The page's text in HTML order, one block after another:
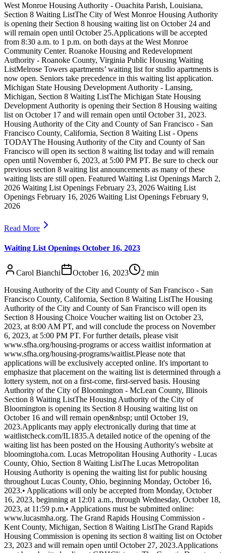
West Monroe Housing Authority - Ouachita Parish, Louisiana,
Section 8 Waiting ListThe City of West Monroe Housing Authority
is opening their Section 8 housing waiting list on October 24 and
will remain open until October 25.Applications will be accepted
from 8:30 a.m. to 1 p.m. on both days at the West Monroe
Community Center. Roanoke Housing and Redevelopment
Authority - Roanoke County, Virginia Public Housing Waiting
ListMelrose Towers apartments’ waiting list for studio apartments is
now open. Seniors take precedence in this waiting list application.
Michigan State Housing Development Authority - Lansing,
Michigan, Section 8 Waiting ListThe Michigan State Housing
Development Authority is opening their Section 8 Housing waiting
list on October 17 and will remain open until October 31, 2023.
Housing Authority of the City and County of San Francisco - San
Francisco County, California, Section 8 Waiting List - Opens
TODAYThe Housing Authority of the City and County of San
Francisco will open its section 8 waiting list today and will remain
open until November 6, 2023, at 5:00 PM PT. Be sure to check our
previous section 8 waiting list announcements as many of these
waiting lists are still open. Featured Waiting List Openings March 2,
2026 Waiting List Openings February 23, 2026 Waiting List
Openings February 16, 2026 Waiting List Openings February 9,
2026
Read More
Waiting List Openings October 16, 2023
Carol Bianchi October 16, 2023 2 min
Housing Authority of the City and County of San Francisco - San
Francisco County, California, Section 8 Waiting ListThe Housing
Authority of the City and County of San Francisco will open its
Section 8 Housing Choice Voucher waiting list on October 23,
2023, at 8:00 AM PT, and will conclude the process on November
6, 2023, at 5:00 PM PT. For further details, please visit
www.sfha.org/housing-programs or access waitlist information at
www.sfha.org/housing-programs/waitlist.Please note that
applications will be exclusively accepted online. It's important to
emphasize that placement on the waiting list is determined through a
lottery system, not on a first-come, first-served basis. Housing
Authority of the City of Bloomington - McLean County, Illinois
Section 8 Waiting ListThe Housing Authority of the City of
Bloomington is opening its Section 8 Housing waiting list on
October 16 and will remain open&nbsp; until October 19,
2023.Applicants may apply electronically during that time at
waitlistcheck.com/IL1835.A detailed notice of the opening of the
waiting list has been posted on the Housing Authority's website at
bloomingtoha.com. Lucas Metropolitan Housing Authority - Lucas
County, Ohio, Section 8 Waiting ListThe Lucas Metropolitan
Housing Authority is opening the waiting list for public housing
throughout Lucas County, Ohio, beginning Monday, October 16,
2023.• Applications will only be accepted from Monday, October
16, 2023, beginning at 12:01 a.m., through Wednesday, October 18,
2023, at 11:59 p.m.• Applications must be submitted online:
www.lucasmha.org. The Grand Rapids Housing Commission -
Kent County, Michigan, Section 8 Waiting ListThe Grand Rapids
Housing Commission is opening its section 8 waiting list on October
23, 2023 and will remain open until October 27, 2023.Applications